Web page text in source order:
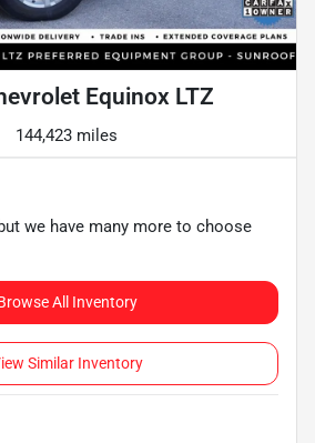
Equinox LTZ
144,423 miles
we have many more to choose
All Inventory
Similar Inventory